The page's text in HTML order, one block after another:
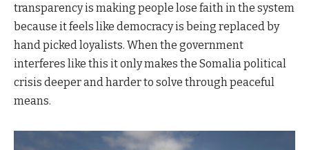
transparency is making people lose faith in the system
because it feels like democracy is being replaced by
hand picked loyalists. When the government
interferes like this it only makes the Somalia political
crisis deeper and harder to solve through peaceful
means.